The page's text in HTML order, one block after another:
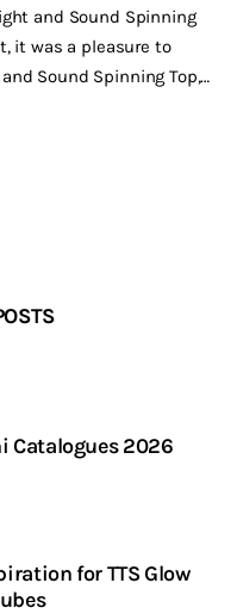
and Sound Spinning
it was a pleasure to
Sound Spinning Top,…
Catalogues 2026
for TTS Glow